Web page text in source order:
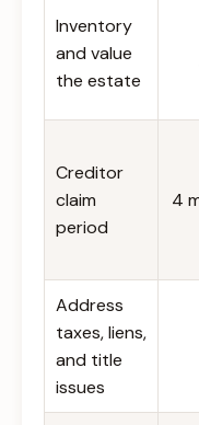
Inventory
and value
the estate
Creditor
claim
period
4
Address
taxes, liens,
and title
issues